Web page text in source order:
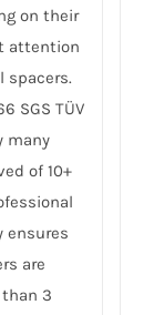
on their
attention
spacers.
SGS TÜV
many
of 10+
ensures
are
3